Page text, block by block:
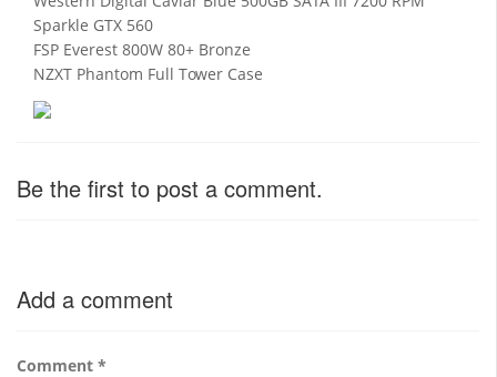
Sparkle GTX 560
FSP Everest 800W 80+ Bronze
NZXT Phantom Full Tower Case
Be the first to post a comment.
Add a comment
Comment *